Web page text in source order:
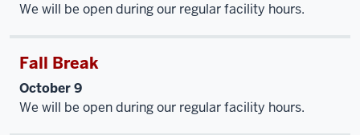
We will be open during our regular facility hours.
Fall Break
October 9
We will be open during our regular facility hours.